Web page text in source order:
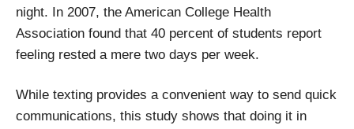
night. In 2007, the American College Health
Association found that 40 percent of students report
feeling rested a mere two days per week.
While texting provides a convenient way to send quick
communications, this study shows that doing it in